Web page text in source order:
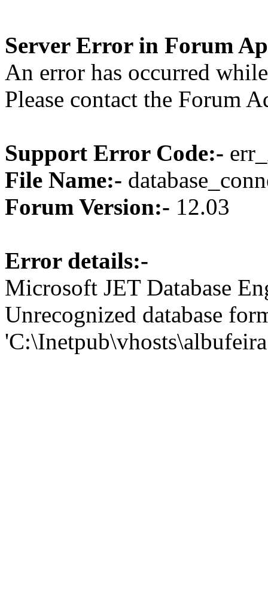
Server Error in Forum
An error has occurred
Please contact the Forum
Support Error Code:-
File Name:-
Forum Version:- 12.03
Error details:-
Microsoft JET Database
Unrecognized database